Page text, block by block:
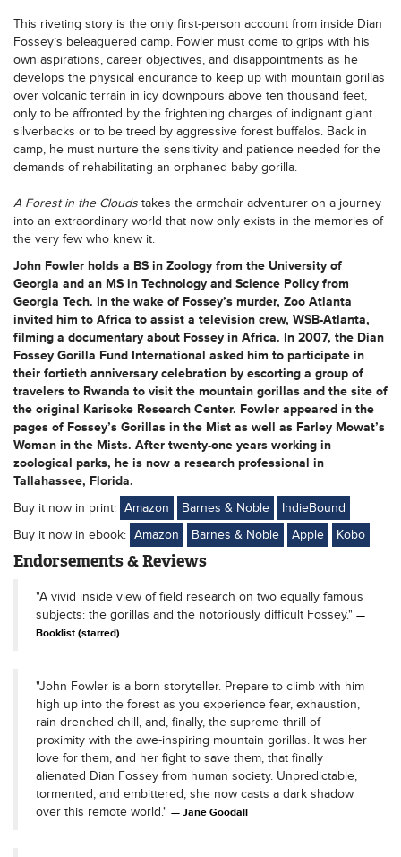
This riveting story is the only first-person account from inside Dian
Fossey’s beleaguered camp. Fowler must come to grips with his
own aspirations, career objectives, and disappointments as he
develops the physical endurance to keep up with mountain gorillas
over volcanic terrain in icy downpours above ten thousand feet,
only to be affronted by the frightening charges of indignant giant
silverbacks or to be treed by aggressive forest buffalos. Back in
camp, he must nurture the sensitivity and patience needed for the
demands of rehabilitating an orphaned baby gorilla.
A Forest in the Clouds takes the armchair adventurer on a journey
into an extraordinary world that now only exists in the memories of
the very few who knew it.
John Fowler holds a BS in Zoology from the University of
Georgia and an MS in Technology and Science Policy from
Georgia Tech. In the wake of Fossey’s murder, Zoo Atlanta
invited him to Africa to assist a television crew, WSB-Atlanta,
filming a documentary about Fossey in Africa. In 2007, the Dian
Fossey Gorilla Fund International asked him to participate in
their fortieth anniversary celebration by escorting a group of
travelers to Rwanda to visit the mountain gorillas and the site of
the original Karisoke Research Center. Fowler appeared in the
pages of Fossey’s Gorillas in the Mist as well as Farley Mowat’s
Woman in the Mists. After twenty-one years working in
zoological parks, he is now a research professional in
Tallahassee, Florida.
Buy it now in print: Amazon Barnes & Noble
IndieBound
Buy it now in ebook: Amazon Barnes & Noble Apple Kobo
Endorsements & Reviews
"A vivid inside view of field research on two equally famous
subjects: the gorillas and the notoriously difficult Fossey."
Booklist (starred)
"John Fowler is a born storyteller. Prepare to climb with him
high up into the forest as you experience fear, exhaustion,
rain-drenched chill, and, finally, the supreme thrill of
proximity with the awe-inspiring mountain gorillas. It was her
love for them, and her fight to save them, that finally
alienated Dian Fossey from human society. Unpredictable,
tormented, and embittered, she now casts a dark shadow
over this remote world."
Jane Goodall